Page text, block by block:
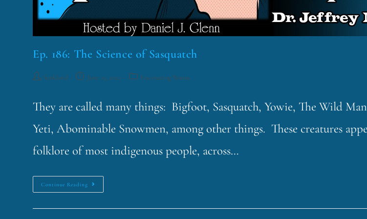
Ep. 186: The Science of Sasquatch
funklord June 15, 2021 Fascinating Nouns
They are called many things: Bigfoot, Sasquatch, Yowie, The Wild
Yeti, Abominable Snowmen, among other things. These creatures
folklore of most indigenous people, across…
Continue Reading